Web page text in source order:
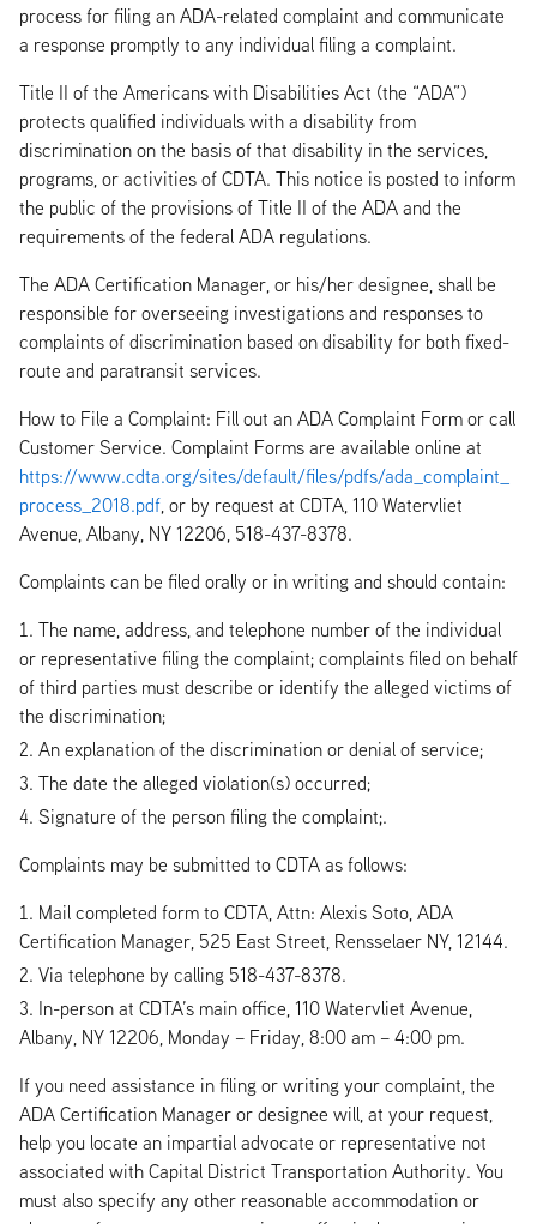
process for filing an ADA-related complaint and communicate
a response promptly to any individual filing a complaint.
Title II of the Americans with Disabilities Act (the “ADA”)
protects qualified individuals with a disability from
discrimination on the basis of that disability in the services,
programs, or activities of CDTA. This notice is posted to inform
the public of the provisions of Title II of the ADA and the
requirements of the federal ADA regulations.
The ADA Certification Manager, or his/her designee, shall be
responsible for overseeing investigations and responses to
complaints of discrimination based on disability for both fixed-
route and paratransit services.
How to File a Complaint: Fill out an ADA Complaint Form or call
Customer Service. Complaint Forms are available online at
https://www.cdta.org/sites/default/files/pdfs/ada_complaint_
process_2018.pdf , or by request at CDTA, 110 Watervliet
Avenue, Albany, NY 12206, 518-437-8378.
Complaints can be filed orally or in writing and should contain:
The name, address, and telephone number of the individual
or representative filing the complaint; complaints filed on behalf
of third parties must describe or identify the alleged victims of
the discrimination;
An explanation of the discrimination or denial of service;
The date the alleged violation(s) occurred;
Signature of the person filing the complaint;.
Complaints may be submitted to CDTA as follows:
Mail completed form to CDTA, Attn: Alexis Soto, ADA
Certification Manager, 525 East Street, Rensselaer NY, 12144.
Via telephone by calling 518-437-8378.
In-person at CDTA’s main office, 110 Watervliet Avenue,
Albany, NY 12206, Monday – Friday, 8:00 am – 4:00 pm.
If you need assistance in filing or writing your complaint, the
ADA Certification Manager or designee will, at your request,
help you locate an impartial advocate or representative not
associated with Capital District Transportation Authority. You
must also specify any other reasonable accommodation or